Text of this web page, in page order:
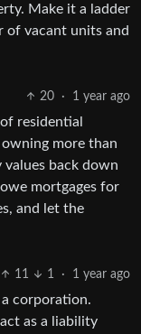
Make it a ladder
of vacant units and
20 · 1 year ago
residential
more than
back down
mortgages for
and let the
11 1 · 1 year ago
a corporation.
as a liability